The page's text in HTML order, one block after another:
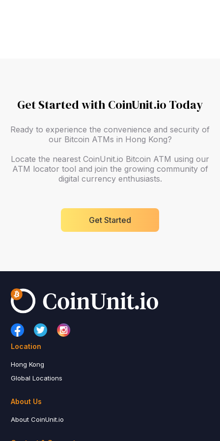
Get Started with CoinUnit.io Today
Ready to experience the convenience and security of
our Bitcoin ATMs in Hong Kong?
Locate the nearest CoinUnit.io Bitcoin ATM using our
ATM locator tool and join the growing community of
digital currency enthusiasts.
Get Started
Location
Hong Kong
Global Locations
About Us
About CoinUnit.io